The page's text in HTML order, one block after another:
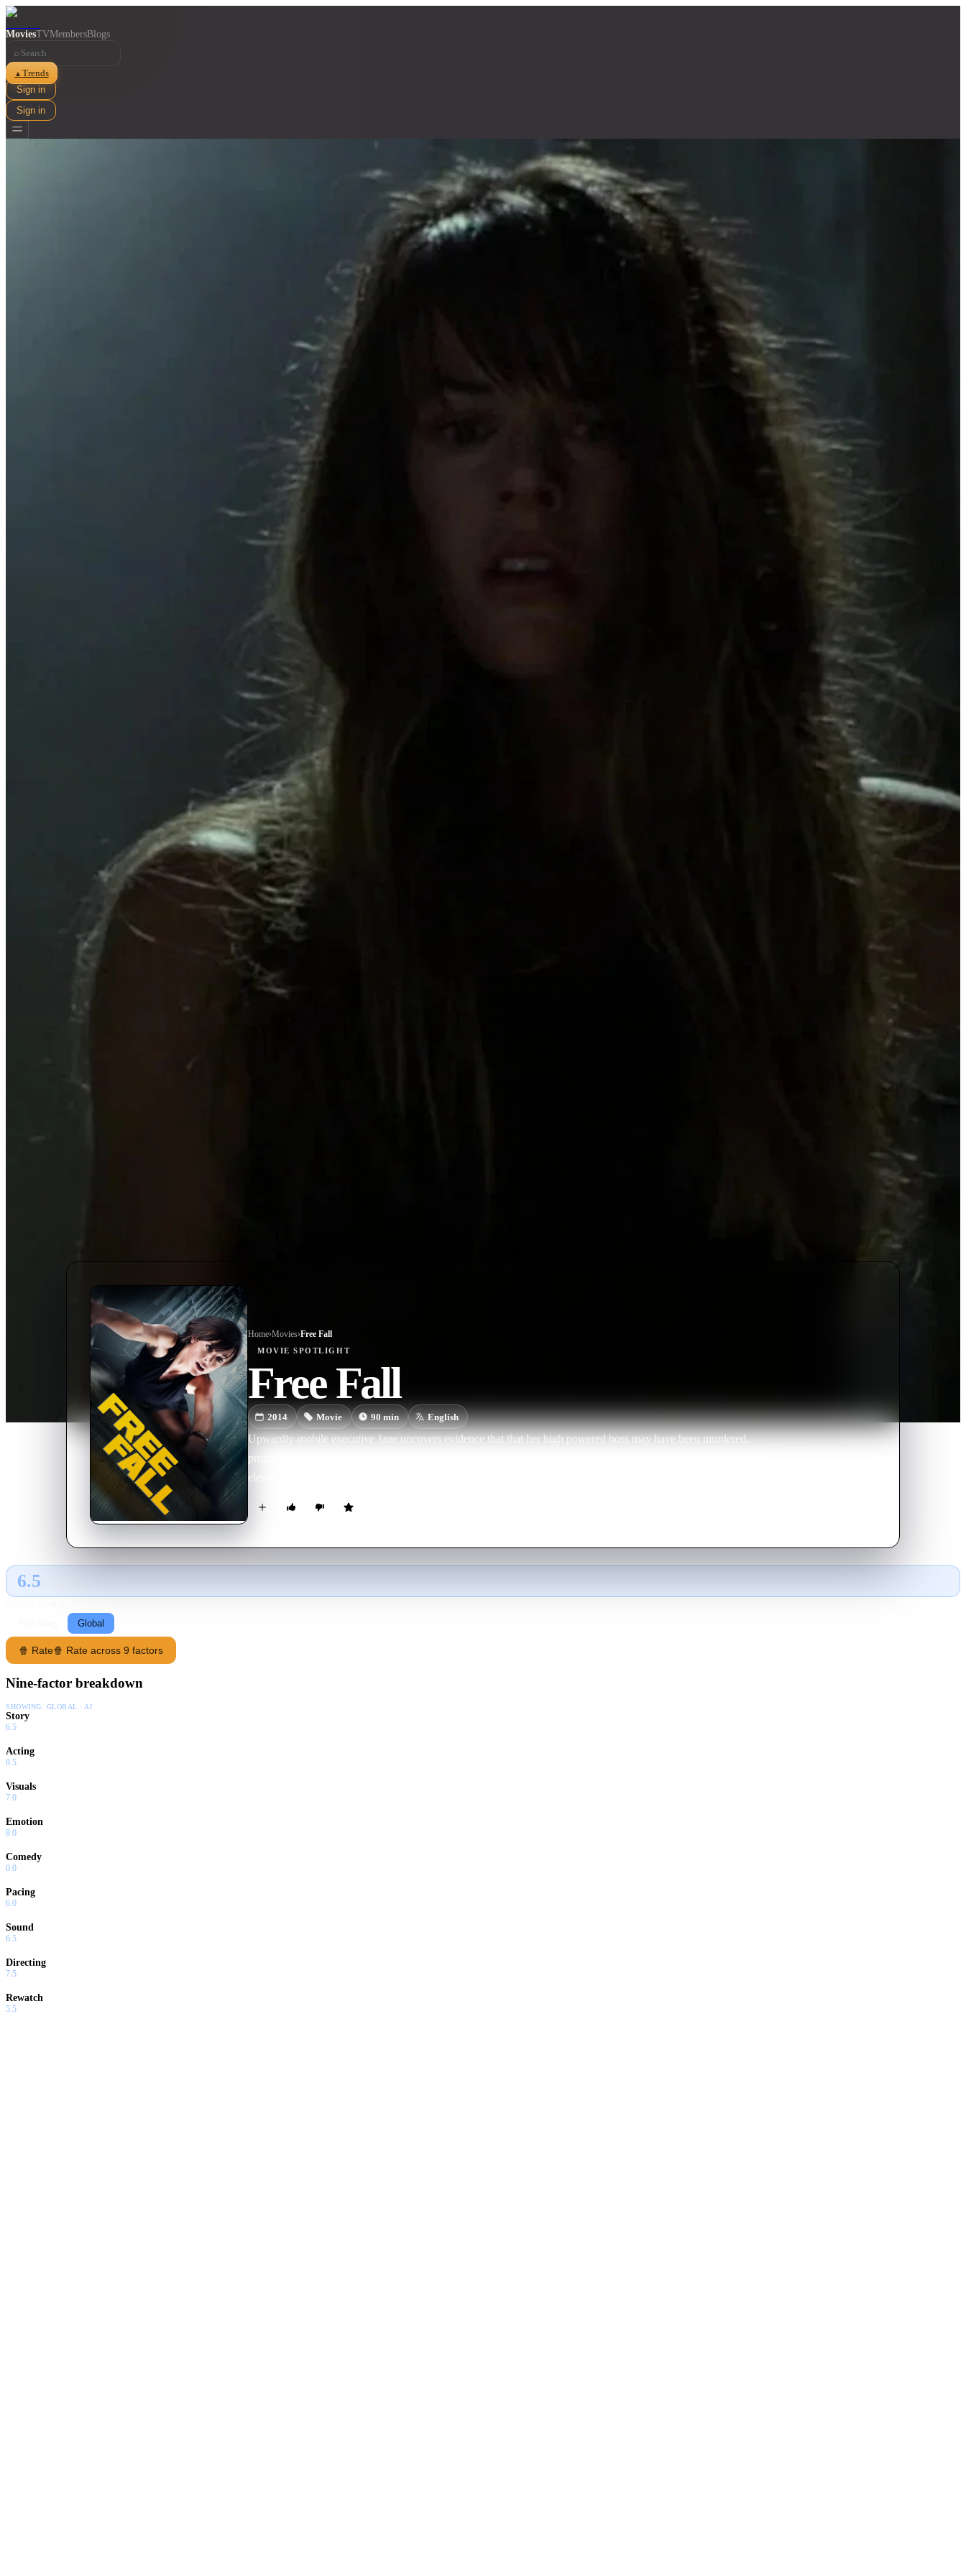
MoviesTVMembersBlogs
⌕
▲ Trends
Sign in
Sign in
Home›Movies›Free Fall
MOVIE SPOTLIGHT
Free Fall
2014 Movie 90min English
Upwardly-mobile executive Jane uncovers evidence that that her high powered boss may have been murdered,
prompting the corporation to dispatch a "crisis manager" to ensure that the truth never gets out. Now, trapped in an
elevator during a holiday weekend, Jane realizes that she must climb for her life to avoid taking a fatal plunge.
6.5
Global
🍿 Rate🍿 Rate across 9 factors
Nine-factor breakdown
SHOWING: GLOBAL · AI
Story
6.5
Acting
8.5
Visuals
7.0
Emotion
8.0
Comedy
0.0
Pacing
6.0
Sound
6.5
Directing
7.5
Rewatch
5.5